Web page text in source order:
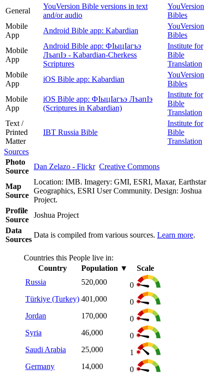
General
YouVersion Bible versions in text
and/or audio
YouVersion
Bibles
Mobile
App
Android Bible app: Kabardian
YouVersion
Bibles
Mobile
App
Android Bible app: ФIыцIагъэ
ЛъапIэ - Kabardian-Cherkess
Scriptures
Institute for
Bible
Translation
Mobile
App
iOS Bible app: Kabardian
YouVersion
Bibles
Mobile
App
iOS Bible app: ФІыцІагъэ ЛъапІэ
(Scriptures in Kabardian)
Institute for
Bible
Translation
Text /
Printed
Matter
IBT Russia Bible
Institute for
Bible
Translation
Sources
Photo
Source
Dan Zelazo - Flickr Creative Commons
Map
Source
Location: IMB. Imagery: GMI, ESRI, Maxar, Earthstar
Geographics, ESRI User Community. Design: Joshua
Project.
Profile
Source
Joshua Project
Data
Sources
Data is compiled from various sources. Learn more.
Countries this People live in:
Country
Population ▼
Scale
Russia
520,000
0
Türkiye (Turkey) 401,000
0
Jordan
170,000
0
Syria
46,000
0
Saudi Arabia
25,000
1
Germany
14,000
0